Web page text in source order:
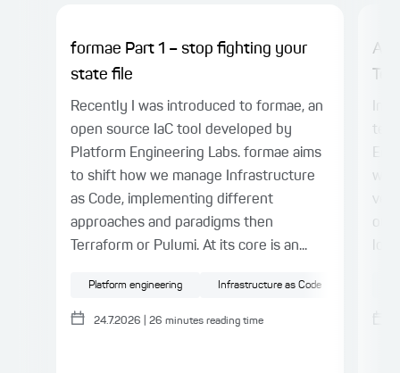
formae Part 1 – stop fighting your
state file
Recently I was introduced to formae, an
open source IaC tool developed by
Platform Engineering Labs. formae aims
to shift how we manage Infrastructure
as Code, implementing different
approaches and paradigms then
Terraform or Pulumi. At its core is an...
Platform engineering Infrastructure as Code
24.7.2026 26 minutes reading time
AI